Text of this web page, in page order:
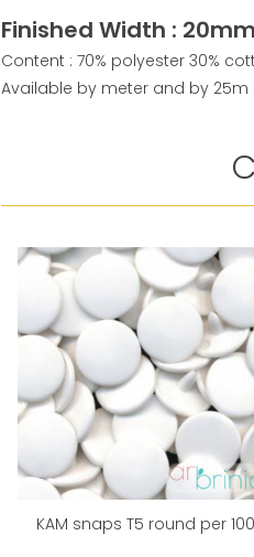
Finished Width : 20mm
Content : 70% polyester 30%
Available by meter and by 25m
KAM snaps T5 round per 100